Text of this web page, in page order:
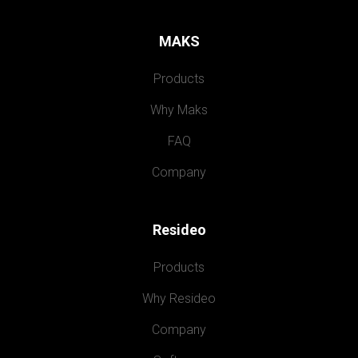
MAKS
Products
Why Maks
FAQ
Company
Resideo
Products
Why Resideo
Company